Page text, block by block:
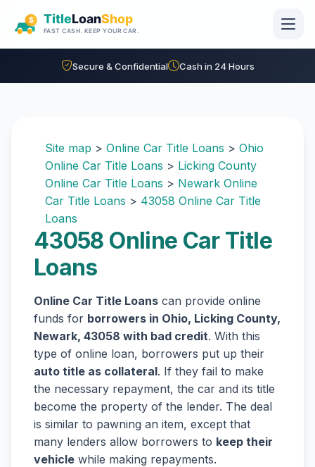
Secure & Confidential Cash in 24 Hours
Site map > Online Car Title Loans > Ohio
Online Car Title Loans > Licking County
Online Car Title Loans > Newark Online
Car Title Loans > 43058 Online Car Title
Loans
43058 Online Car Title
Loans
Online Car Title Loans can provide online
funds for borrowers in Ohio, Licking County,
Newark, 43058 with bad credit. With this
type of online loan, borrowers put up their
auto title as collateral. If they fail to make
the necessary repayment, the car and its title
become the property of the lender. The deal
is similar to pawning an item, except that
many lenders allow borrowers to keep their
vehicle while making repayments.